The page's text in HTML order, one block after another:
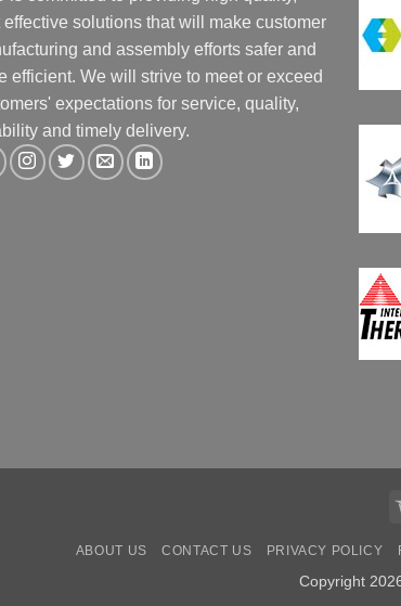
effective solutions that will make customer
and assembly efforts safer and
efficient. We will strive to meet or exceed
expectations for service, quality,
and timely delivery.
ABOUT US CONTACT US PRIVACY POLICY
Copyright